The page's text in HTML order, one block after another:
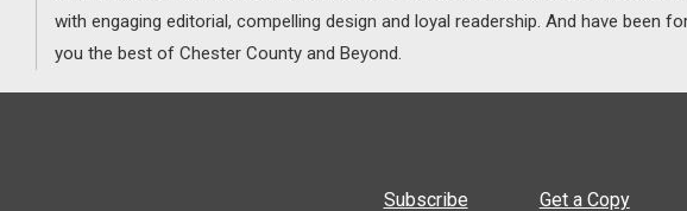
with engaging editorial, compelling design and loyal readership. And have been
you the best of Chester County and Beyond.
Subscribe Get a Copy